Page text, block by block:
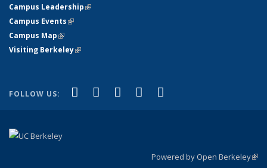
Campus Leadership(link is external)
Campus Events(link is external)
Campus Map(link is external)
Visiting Berkeley(link is external)
FOLLOW US: Facebook
(link is external)
X (formerly Twitter)
(link is external)
LinkedIn
(link is external)
YouTube
(link is external)
Powered by Open Berkeley